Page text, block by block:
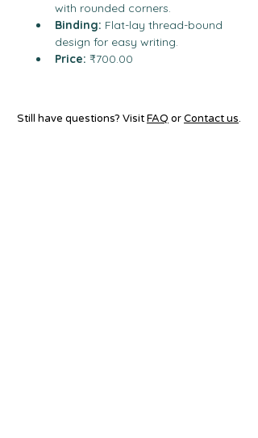
with rounded corners.
Binding: Flat-lay thread-bound
design for easy writing.
Price: ₹700.00
Still have questions? VisitFAQ orContact us.